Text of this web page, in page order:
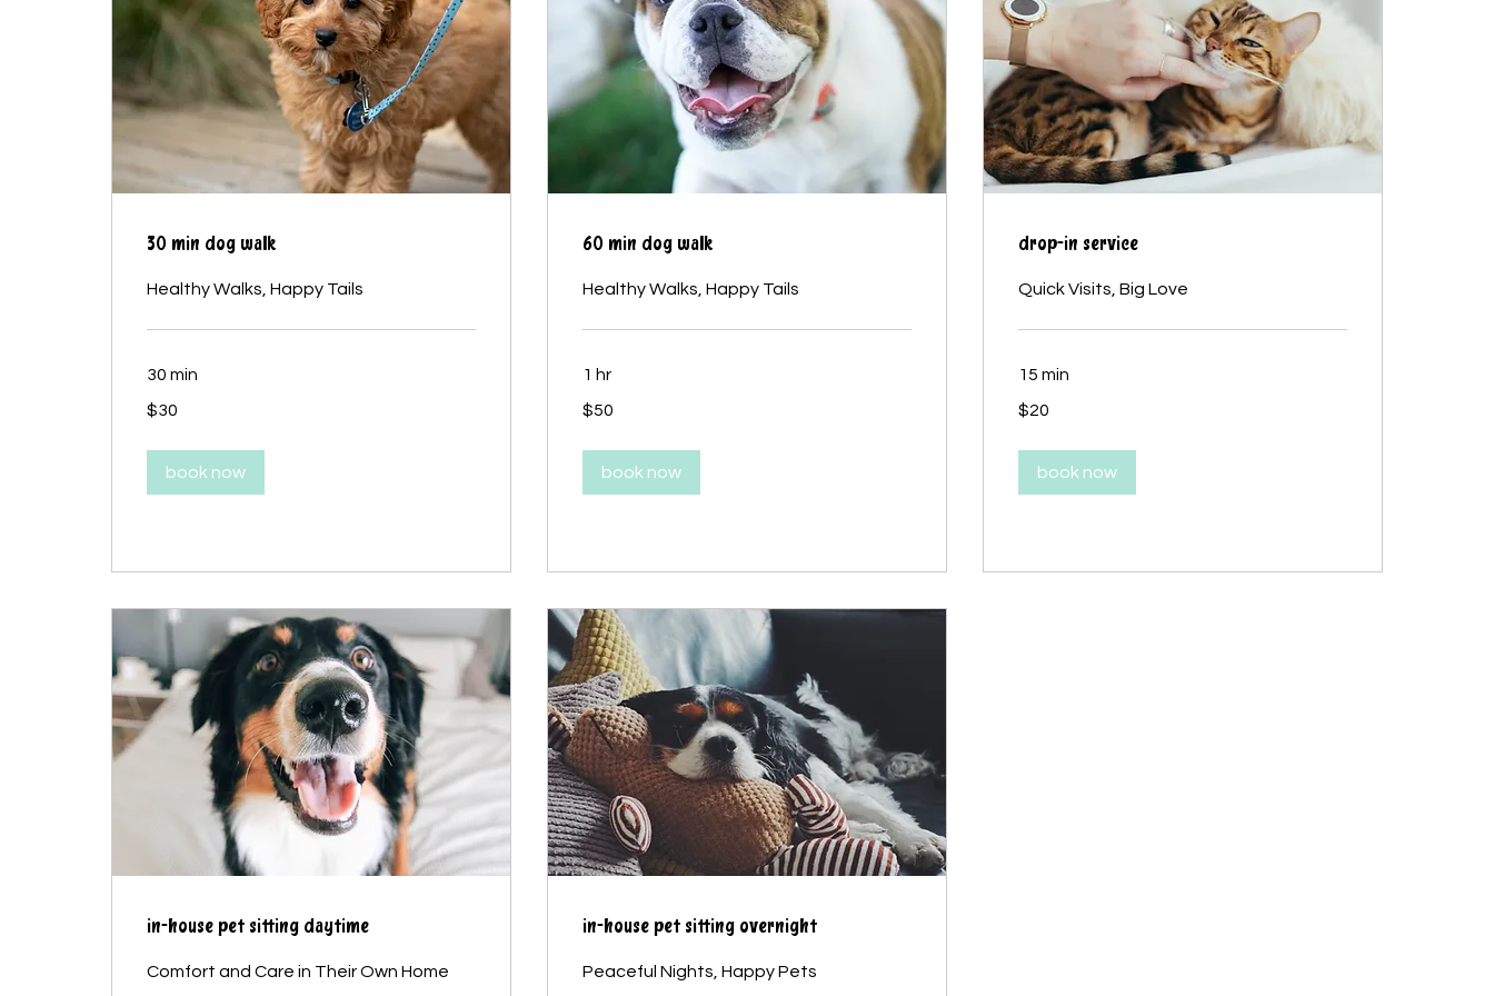
30 min dog walk
Healthy Walks, Happy Tails
30 min
Canadian
$30
book now
60 min dog walk
Healthy Walks, Happy Tails
1 hr
Canadian
$50
book now
drop-in service
Quick Visits, Big Love
15 min
Canadian
$20
book now
in-house pet sitting daytime
Comfort and Care in Their Own Home
in-house pet sitting overnight
Peaceful Nights, Happy Pets